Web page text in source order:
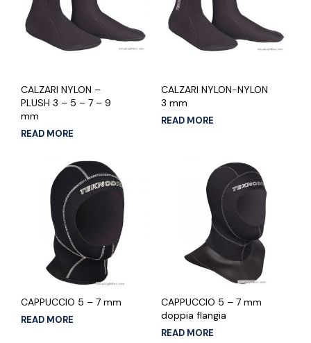
CALZARI NYLON –
PLUSH 3 – 5 – 7 – 9
mm
READ MORE
CALZARI NYLON-NYLON
3 mm
READ MORE
CAPPUCCIO 5 – 7 mm
READ MORE
CAPPUCCIO 5 – 7 mm
doppia flangia
READ MORE